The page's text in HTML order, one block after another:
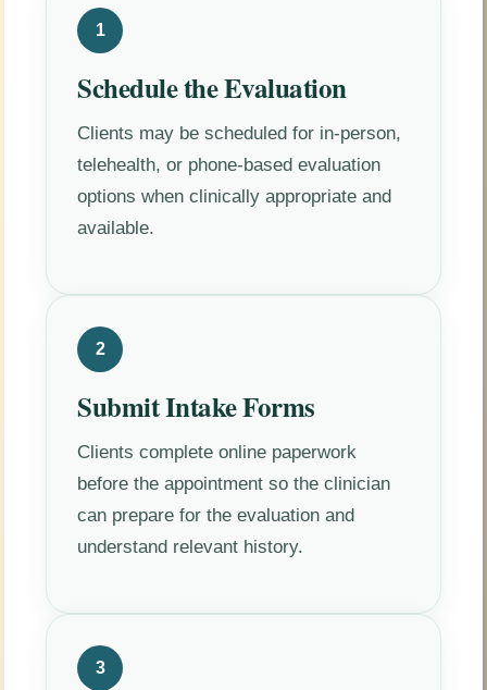
1
Schedule the Evaluation
Clients may be scheduled for in-person,
telehealth, or phone-based evaluation
options when clinically appropriate and
available.
2
Submit Intake Forms
Clients complete online paperwork
before the appointment so the clinician
can prepare for the evaluation and
understand relevant history.
3